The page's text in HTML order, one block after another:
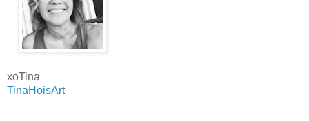
xoTina
TinaHoisArt